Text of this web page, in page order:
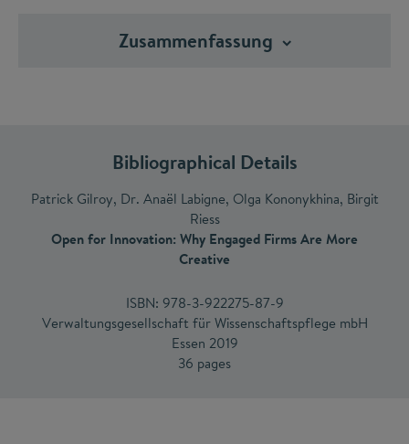
Zusammenfassung
Bibliographical Details
Patrick Gilroy, Dr. Anaël Labigne, Olga Kononykhina, Birgit
Riess
Open for Innovation: Why Engaged Firms Are More
Creative
ISBN: 978-3-922275-87-9
Verwaltungsgesellschaft für Wissenschaftspflege mbH
Essen 2019
36 pages